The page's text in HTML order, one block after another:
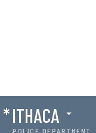
POLICE DEPARTMENT
*ITHACA